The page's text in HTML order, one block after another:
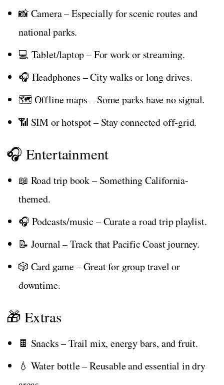
📸 Camera – Especially for scenic routes and
national parks.
💻 Tablet/laptop – For work or streaming.
🎧 Headphones – City walks or long drives.
🗺️ Offline maps – Some parks have no signal.
📶 SIM or hotspot – Stay connected off-grid.
🎧 Entertainment
📖 Road trip book – Something California-
themed.
🎧 Podcasts/music – Curate a road trip playlist.
📝 Journal – Track that Pacific Coast journey.
🎲 Card game – Great for group travel or
downtime.
🎁 Extras
🍫 Snacks – Trail mix, energy bars, and fruit.
💧 Water bottle – Reusable and essential in dry